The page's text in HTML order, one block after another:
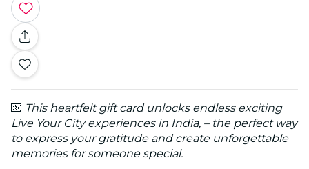
💌 This heartfelt gift card unlocks endless exciting
Live Your City experiences in India, – the perfect way
to express your gratitude and create unforgettable
memories for someone special.